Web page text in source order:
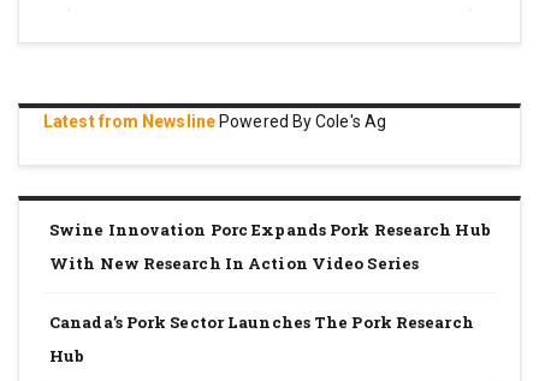
Latest from Newsline Powered By Cole's Ag
Swine Innovation Porc Expands Pork Research Hub
With New Research In Action Video Series
Canada’s Pork Sector Launches The Pork Research
Hub